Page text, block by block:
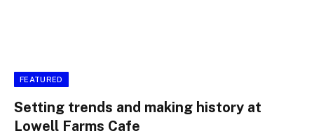
FEATURED
Setting trends and making history at
Lowell Farms Cafe